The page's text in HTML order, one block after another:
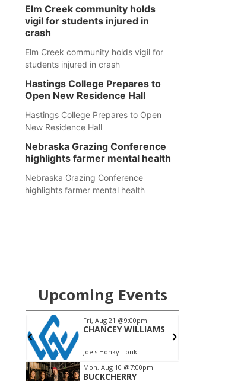
Elm Creek community holds
vigil for students injured in
crash
Elm Creek community holds vigil for
students injured in crash
Hastings College Prepares to
Open New Residence Hall
Hastings College Prepares to Open
New Residence Hall
Nebraska Grazing Conference
highlights farmer mental health
Nebraska Grazing Conference
highlights farmer mental health